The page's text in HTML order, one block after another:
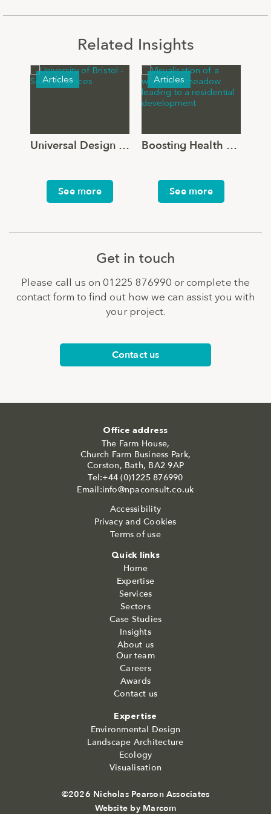
Related Insights
Articles
Universal Design for the Outdoor Environment: Beyond the Threshold
See more
Articles
Boosting Health and Wellbeing through Landscape Design
See more
Get in touch
Please call us on 01225 876990 or complete the
contact form to find out how we can assist you with
your project.
Contact us
Office address
The Farm House,
Church Farm Business Park,
Corston, Bath, BA2 9AP
Tel:+44 (0)1225 876990
Email:info@npaconsult.co.uk
Accessibility
Privacy and Cookies
Terms of use
Quick links
Home
Expertise
Services
Sectors
Case Studies
Insights
About us
Our team
Careers
Awards
Contact us
Expertise
Environmental Design
Landscape Architecture
Ecology
Visualisation
©2026 Nicholas Pearson Associates
Website by Marcom